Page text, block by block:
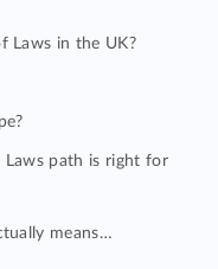
Laws in the UK?
path is right for
means…